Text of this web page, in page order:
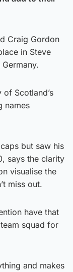
Craig Gordon
in Steve
Scotland’s
names
but saw his
says the clarity
visualise the
miss out.
have that
squad for
and makes